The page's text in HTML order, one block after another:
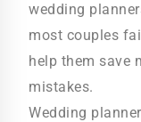
wedding
most couples
help them save
mistakes.
Wedding